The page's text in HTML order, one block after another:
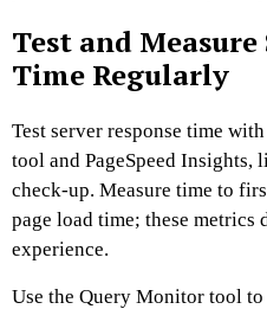
Test and Measure
Time Regularly
Test server response time
tool and PageSpeed
check-up. Measure time to
page load time; these metrics
experience.
Use the Query Monitor tool to